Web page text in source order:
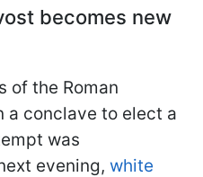
becomes new
of the Roman
a conclave to elect a
was
evening, white